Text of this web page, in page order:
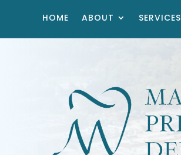
HOME ABOUT SERVICES